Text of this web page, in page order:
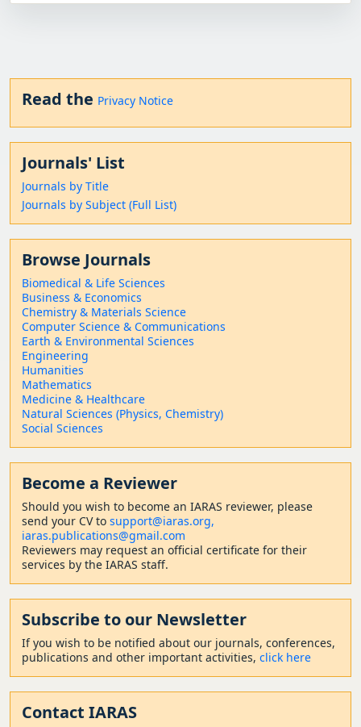
Read the Privacy Notice
Journals' List
Journals by Title
Journals by Subject (Full List)
Browse Journals
Biomedical & Life Sciences
Business & Economics
Chemistry & Materials Science
Computer Science & Communications
Earth & Environmental Sciences
Engineering
Humanities
Mathematics
Medicine & Healthcare
Natural Sciences (Physics, Chemistry)
Social Sciences
Become a Reviewer
Should you wish to become an IARAS reviewer, please
send your CV to support@iaras.org,
iaras.publications@gmail.com
Reviewers may request an official certificate for their
services by the IARAS staff.
Subscribe to our Newsletter
If you wish to be notified about our journals, conferences,
publications and other important activities, click here
Contact IARAS